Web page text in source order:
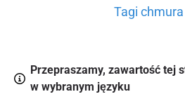
Tagi chmura
Przepraszamy, zawartość tej
w wybranym języku